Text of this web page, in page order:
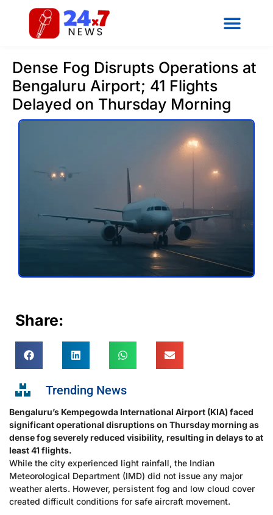
Dense Fog Disrupts Operations at
Bengaluru Airport; 41 Flights
Delayed on Thursday Morning
Share:
Trending News
Bengaluru’s Kempegowda International Airport (KIA) faced
significant operational disruptions on Thursday morning as
dense fog severely reduced visibility, resulting in delays to at
least 41 flights.
While the city experienced light rainfall, the Indian
Meteorological Department (IMD) did not issue any major
weather alerts. However, persistent fog and low cloud cover
created difficult conditions for safe aircraft movement.